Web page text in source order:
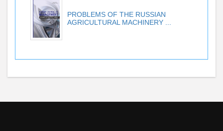
PROBLEMS OF THE RUSSIAN
AGRICULTURAL MACHINERY ...